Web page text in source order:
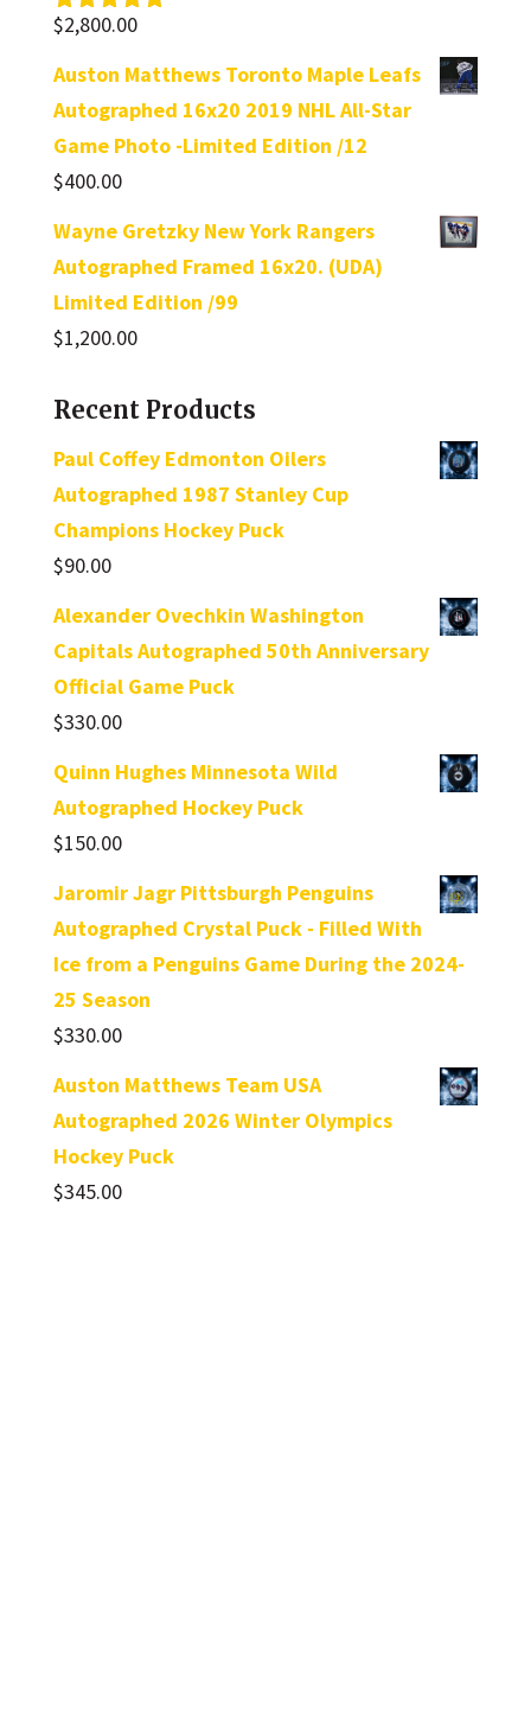
Rated5.00
$2,800.00
Auston Matthews Toronto Maple Leafs
Autographed 16x20 2019 NHL All-Star
Game Photo -Limited Edition /12
$400.00
Wayne Gretzky New York Rangers
Autographed Framed 16x20. (UDA)
Limited Edition /99
$1,200.00
Recent Products
Paul Coffey Edmonton Oilers
Autographed 1987 Stanley Cup
Champions Hockey Puck
$90.00
Alexander Ovechkin Washington
Capitals Autographed 50th Anniversary
Official Game Puck
$330.00
Quinn Hughes Minnesota Wild
Autographed Hockey Puck
$150.00
Jaromir Jagr Pittsburgh Penguins
Autographed Crystal Puck - Filled With
Ice from a Penguins Game During the 2024-
25 Season
$330.00
Auston Matthews Team USA
Autographed 2026 Winter Olympics
Hockey Puck
$345.00